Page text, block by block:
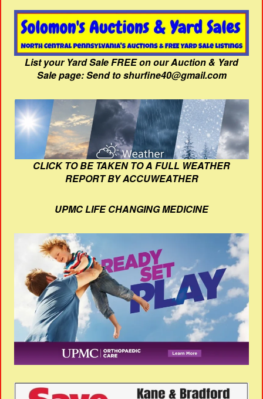
List your Yard Sale FREE on our Auction & Yard
Sale page: Send to shurfine40@gmail.com
CLICK TO BE TAKEN TO A FULL WEATHER
REPORT BY ACCUWEATHER
UPMC LIFE CHANGING MEDICINE